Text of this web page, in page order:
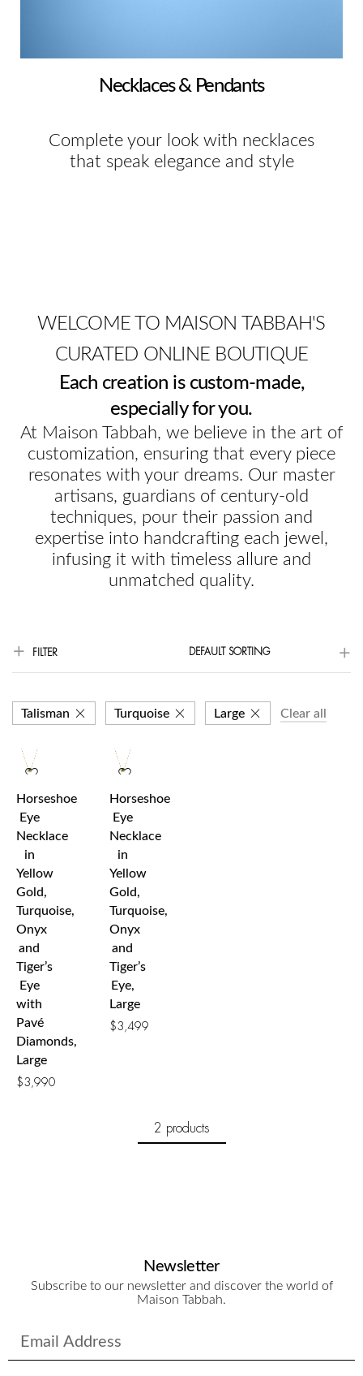
Necklaces & Pendants
Complete your look with necklaces
that speak elegance and style
WELCOME TO MAISON TABBAH'S
CURATED ONLINE BOUTIQUE
Each creation is custom-made,
especially for you.
At Maison Tabbah, we believe in the art of
customization, ensuring that every piece
resonates with your dreams. Our master
artisans, guardians of century-old
techniques, pour their passion and
expertise into handcrafting each jewel,
infusing it with timeless allure and
unmatched quality.
FILTER DEFAULT SORTING
Talisman Turquoise Large Clear all
Horseshoe
Eye
Necklace
in
Yellow
Gold,
Turquoise,
Onyx
and
Tiger’s
Eye
with
Pavé
Diamonds,
Large
$3,990
Horseshoe
Eye
Necklace
in
Yellow
Gold,
Turquoise,
Onyx
and
Tiger’s
Eye,
Large
$3,499
2 products
Newsletter
Subscribe to our newsletter and discover the world of
Maison Tabbah.